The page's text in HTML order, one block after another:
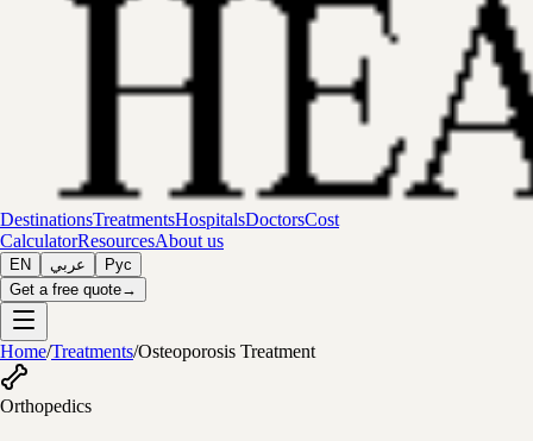
DestinationsTreatmentsHospitalsDoctorsCost
CalculatorResourcesAbout us
EN عربي
Рус
Get a free quote→
Home/Treatments/Osteoporosis Treatment
Orthopedics